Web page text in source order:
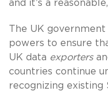
and it’s a
The UK
powers to ensure
UK data exporters
countries continue
recognizing existing